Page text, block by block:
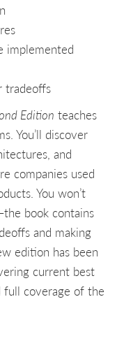
implemented
tradeoffs
Edition teaches
You’ll discover
and
companies used
You won’t
book contains
and making
edition has been
current best
full coverage of the